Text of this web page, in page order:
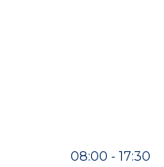
08:00 - 17:30